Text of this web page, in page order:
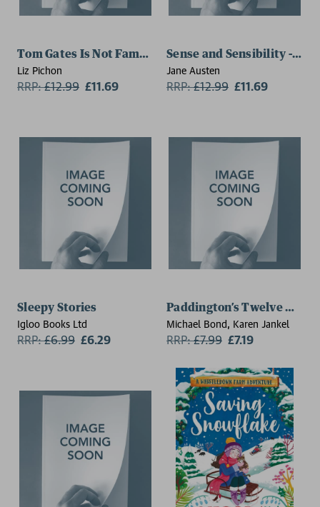
Tom Gates Is Not Famous (Yet) (Book 25)
Liz Pichon
RRP:£12.99 £11.69
Sense and Sensibility -
Jane Austen
RRP:£12.99 £11.69
Sleepy Stories
Igloo Books Ltd
RRP:£6.99 £6.29
Paddington’s Twelve Days
Michael Bond, Karen Jankel
RRP:£7.99 £7.19